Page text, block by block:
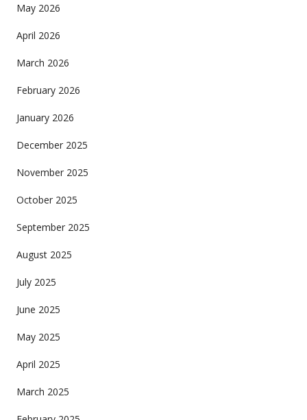
May 2026
April 2026
March 2026
February 2026
January 2026
December 2025
November 2025
October 2025
September 2025
August 2025
July 2025
June 2025
May 2025
April 2025
March 2025